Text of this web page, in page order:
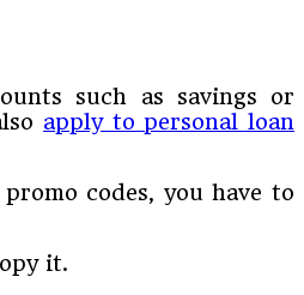
such as savings or
apply to personal loan
codes, you have to
it.